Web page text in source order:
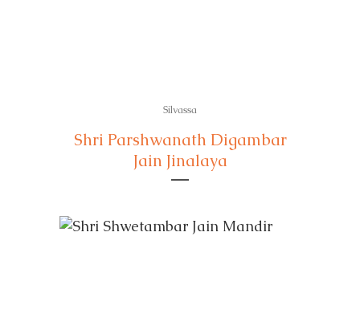
Silvassa
Shri Parshwanath Digambar
Jain Jinalaya